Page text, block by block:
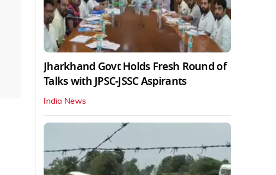
Jharkhand Govt Holds Fresh Round of
Talks with JPSC-JSSC Aspirants
India News